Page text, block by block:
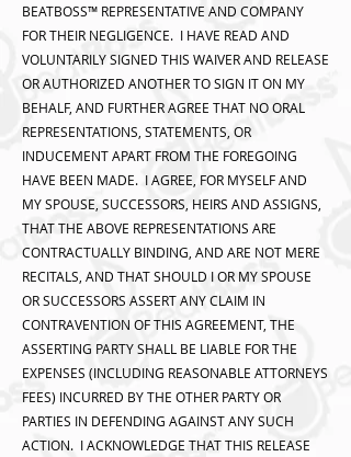
BEATBOSS™️ REPRESENTATIVE AND COMPANY
FOR THEIR NEGLIGENCE. I HAVE READ AND
VOLUNTARILY SIGNED THIS WAIVER AND RELEASE
OR AUTHORIZED ANOTHER TO SIGN IT ON MY
BEHALF, AND FURTHER AGREE THAT NO ORAL
REPRESENTATIONS, STATEMENTS, OR
INDUCEMENT APART FROM THE FOREGOING
HAVE BEEN MADE. I AGREE, FOR MYSELF AND
MY SPOUSE, SUCCESSORS, HEIRS AND ASSIGNS,
THAT THE ABOVE REPRESENTATIONS ARE
CONTRACTUALLY BINDING, AND ARE NOT MERE
RECITALS, AND THAT SHOULD I OR MY SPOUSE
OR SUCCESSORS ASSERT ANY CLAIM IN
CONTRAVENTION OF THIS AGREEMENT, THE
ASSERTING PARTY SHALL BE LIABLE FOR THE
EXPENSES (INCLUDING REASONABLE ATTORNEYS
FEES) INCURRED BY THE OTHER PARTY OR
PARTIES IN DEFENDING AGAINST ANY SUCH
ACTION. I ACKNOWLEDGE THAT THIS RELEASE